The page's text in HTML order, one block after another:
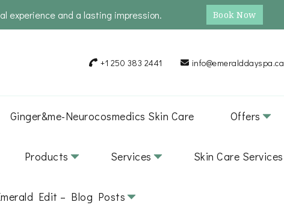
experience and a lasting impression. Book Now
+1 250 383 2441 info@emeralddayspa.ca
Ginger&me-Neurocosmedics Skin Care Offers
Products Services Skin Care Services
Edit – Blog Posts